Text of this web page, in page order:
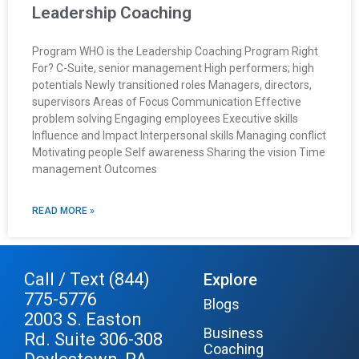
Leadership Coaching
Program WHO is the Leadership Coaching Program Right
For? C-Suite, senior management High performers; high
potentials Newly transitioned roles Managers, directors,
supervisors Areas of Focus Communication Effective
problem solving Engaging employees Executive skills
Influence and Impact Interpersonal skills Managing conflict
Motivating people Self awareness Sharing the vision Time
management Outcomes
READ MORE »
Call / Text (844)
775-5776
2003 S. Easton
Rd. Suite 306-308
Explore
Blogs
Business
Coaching